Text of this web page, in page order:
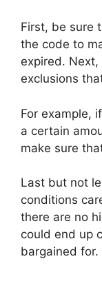
First, be sure
the code to
expired.
exclusions
For example,
a certain
make sure
Last but not
conditions
there are no
could end up
bargained for.